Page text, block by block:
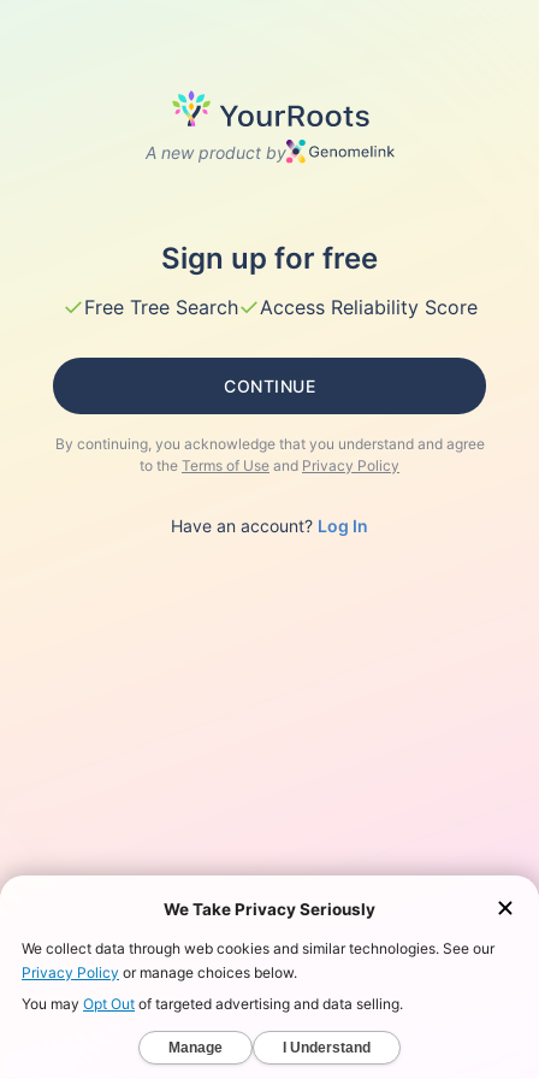
A new product by
Sign up for free
✓Free Tree Search✓Access Reliability Score
CONTINUE
By continuing, you acknowledge that you understand and agree
to the Terms of Use and Privacy Policy
Have an account? Log In